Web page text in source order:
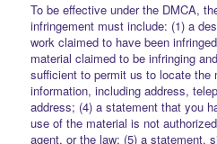
To be effective under the DMCA,
infringement must include: (1) a
work claimed to have been
material claimed to be infringing
sufficient to permit us to locate the
information, including address,
address; (4) a statement that you
use of the material is not
agent, or the law; (5) a statement,